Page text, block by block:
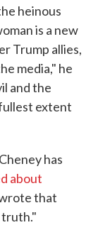
heinous
is a new
Trump allies,
media," he
and the
extent
has
about
that